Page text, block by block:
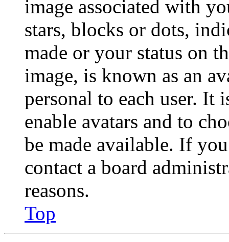
image associated with
stars, blocks or dots,
made or your status on
image, is known as an
personal to each user. It
enable avatars and to
be made available. If
contact a board
reasons.
Top